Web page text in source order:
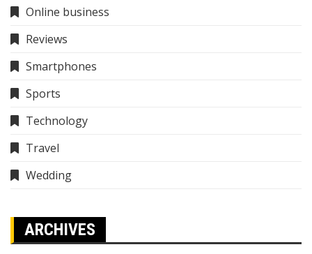
Online business
Reviews
Smartphones
Sports
Technology
Travel
Wedding
ARCHIVES